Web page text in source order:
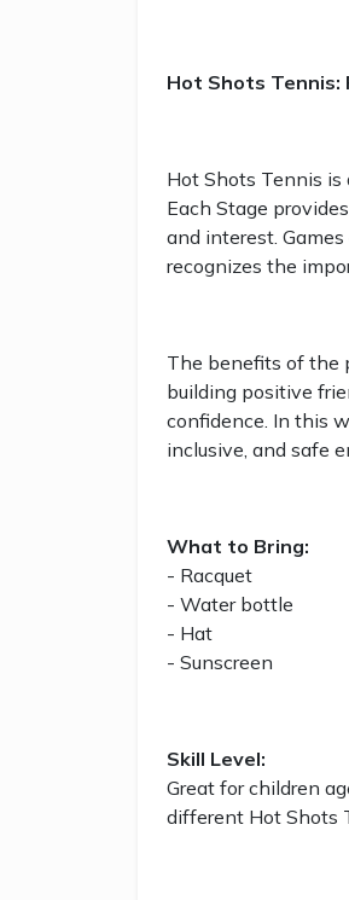
Hot Shots Tennis:
Hot Shots Tennis
Each Stage
and interest.
recognizes the
The benefits of the
building positive
confidence. In this
inclusive, and safe
What to Bring:
- Racquet
- Water bottle
- Hat
- Sunscreen
Skill Level:
Great for children
different Hot Shots